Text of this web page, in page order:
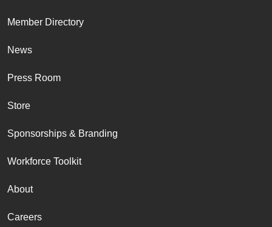
Member Directory
News
Press Room
Store
Sponsorships & Branding
Workforce Toolkit
About
Careers